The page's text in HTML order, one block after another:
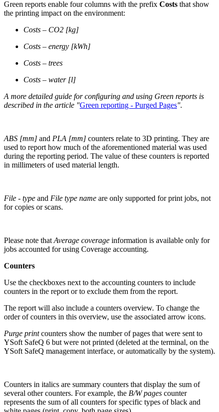
Green reports enable four columns with the prefix Costs that show
the printing impact on the environment:
Costs – CO2 [kg]
Costs – energy [kWh]
Costs – trees
Costs – water [l]
A more detailed guide for configuring and using Green reports is
described in the article "Green reporting - Purged Pages".
ABS [mm] and PLA [mm] counters relate to 3D printing. They are
used to report how much of the aforementioned material was used
during the reporting period. The value of these counters is reported
in millimeters of used material length.
File - type and File type name are only supported for print jobs, not
for copies or scans.
Please note that Average coverage information is available only for
jobs accounted for using Coverage accounting.
Counters
Use the checkboxes next to the accounting counters to include
counters in the report or to exclude them from the report.
The report will also include a counters overview. To change the
order of counters in this overview, use the associated arrow icons.
Purge printcounters show the number of pages that were sent to
YSoft SafeQ 6 but were not printed (deleted at the terminal, on the
YSoft SafeQ management interface, or automatically by the system).
Counters in italics are summary counters that display the sum of
several other counters. For example, the B/W pages counter
represents the sum of all counters for specific types of black and